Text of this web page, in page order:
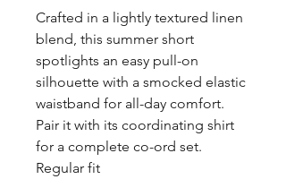
Crafted in a lightly textured linen
blend, this summer short
spotlights an easy pull-on
silhouette with a smocked elastic
waistband for all-day comfort.
Pair it with its coordinating shirt
for a complete co-ord set.
Regular fit